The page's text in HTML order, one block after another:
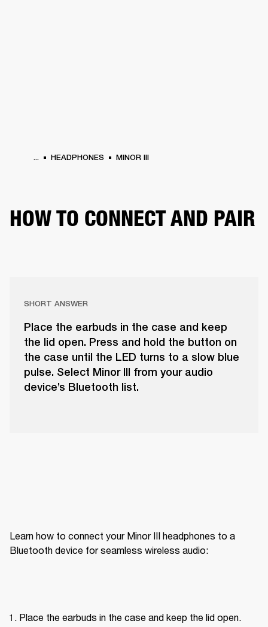
... HEADPHONES MINOR III
HOW TO CONNECT AND PAIR
SHORT ANSWER
Place the earbuds in the case and keep
the lid open. Press and hold the button on
the case until the LED turns to a slow blue
pulse. Select Minor III from your audio
device’s Bluetooth list.
Learn how to connect your Minor III headphones to a
Bluetooth device for seamless wireless audio:
Place the earbuds in the case and keep the lid open.